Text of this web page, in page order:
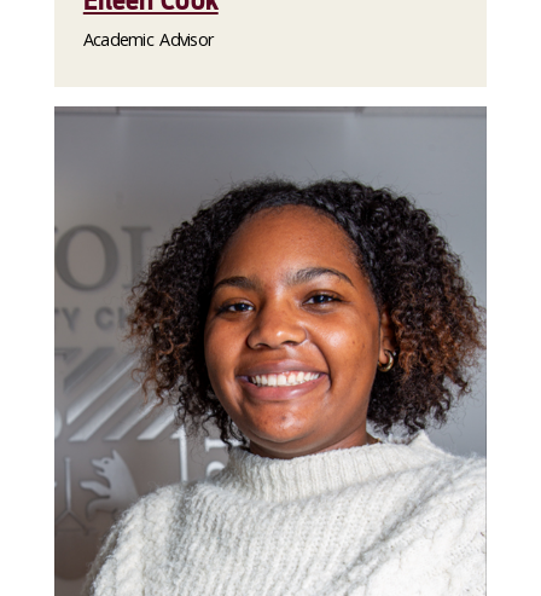
Academic Advisor